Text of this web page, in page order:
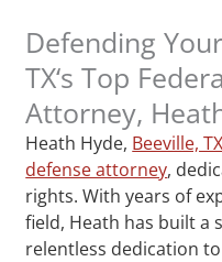
Defending
TX‘s Top
Attorney,
Heath Hyde, Beeville,
defense attorney,
rights. With years of
field, Heath has built a
relentless dedication to